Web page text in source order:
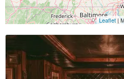
Leaflet|